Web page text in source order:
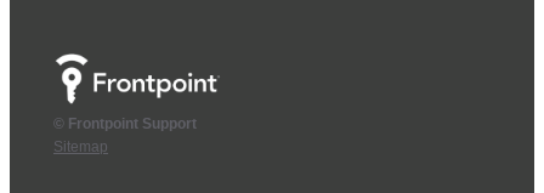
© Frontpoint Support
Sitemap